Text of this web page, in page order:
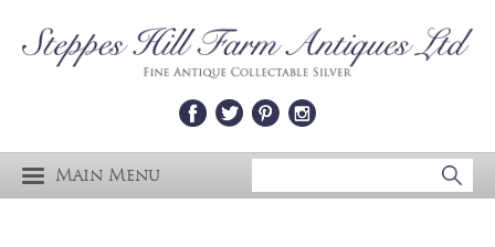
Main Menu